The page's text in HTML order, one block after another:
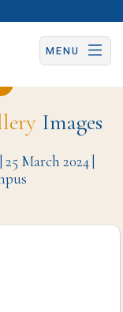
MENU
Images
March 2024 |